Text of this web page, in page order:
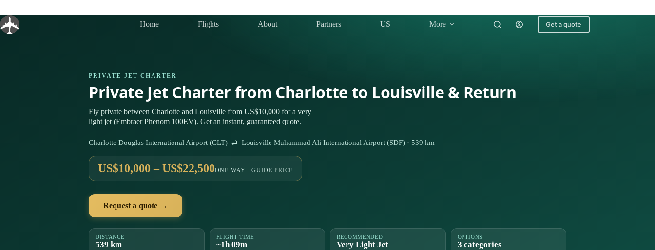
content
Home Flights About Partners US More Get a quote
PRIVATE JET CHARTER
Private Jet Charter from Charlotte to Louisville & Return
Fly private between Charlotte and Louisville from US$10,000 for a very
light jet (Embraer Phenom 100EV). Get an instant, guaranteed quote.
Charlotte Douglas International Airport (CLT) ⇄ Louisville Muhammad Ali International Airport (SDF) · 539 km
US$10,000 – US$22,500ONE-WAY · GUIDE PRICE
Request a quote →
DISTANCE
539 km
FLIGHT TIME
~1h 09m
RECOMMENDED
Very Light Jet
OPTIONS
3 categories